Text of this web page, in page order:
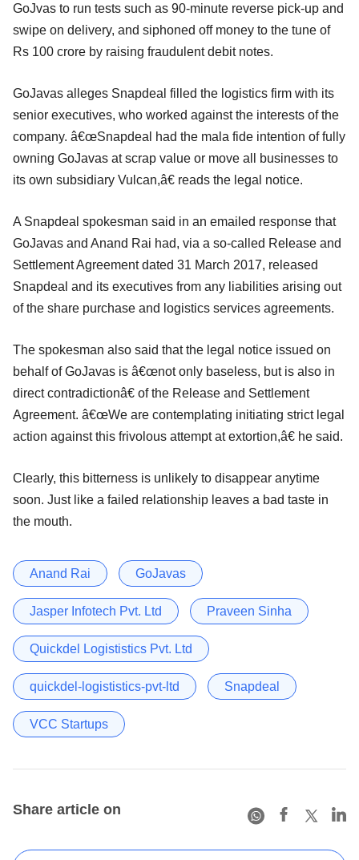
GoJvas to run tests such as 90-minute reverse pick-up and
swipe on delivery, and siphoned off money to the tune of
Rs 100 crore by raising fraudulent debit notes.
GoJavas alleges Snapdeal filled the logistics firm with its
senior executives, who worked against the interests of the
company. â€œSnapdeal had the mala fide intention of fully
owning GoJavas at scrap value or move all businesses to
its own subsidiary Vulcan,â€ reads the legal notice.
A Snapdeal spokesman said in an emailed response that
GoJavas and Anand Rai had, via a so-called Release and
Settlement Agreement dated 31 March 2017, released
Snapdeal and its executives from any liabilities arising out
of the share purchase and logistics services agreements.
The spokesman also said that the legal notice issued on
behalf of GoJavas is â€œnot only baseless, but is also in
direct contradictionâ€ of the Release and Settlement
Agreement. â€œWe are contemplating initiating strict legal
action against this frivolous attempt at extortion,â€ he said.
Clearly, this bitterness is unlikely to disappear anytime
soon. Just like a failed relationship leaves a bad taste in
the mouth.
Anand Rai GoJavas
Jasper Infotech Pvt. Ltd Praveen Sinha
Quickdel Logististics Pvt. Ltd
quickdel-logististics-pvt-ltd Snapdeal
VCC Startups
Share article on